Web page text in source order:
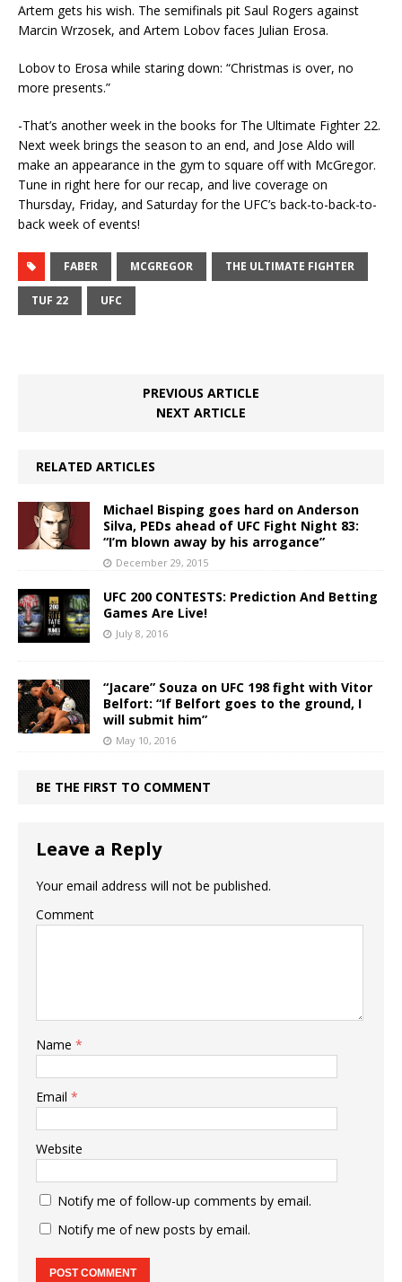
Artem gets his wish. The semifinals pit Saul Rogers against
Marcin Wrzosek, and Artem Lobov faces Julian Erosa.
Lobov to Erosa while staring down: “Christmas is over, no
more presents.”
-That’s another week in the books for The Ultimate Fighter 22.
Next week brings the season to an end, and Jose Aldo will
make an appearance in the gym to square off with McGregor.
Tune in right here for our recap, and live coverage on
Thursday, Friday, and Saturday for the UFC’s back-to-back-to-
back week of events!
FABER MCGREGOR THE ULTIMATE FIGHTER
TUF 22 UFC
PREVIOUS ARTICLE
NEXT ARTICLE
RELATED ARTICLES
Michael Bisping goes hard on Anderson
Silva, PEDs ahead of UFC Fight Night 83:
“I’m blown away by his arrogance”
December 29, 2015
UFC 200 CONTESTS: Prediction And Betting
Games Are Live!
July 8, 2016
“Jacare” Souza on UFC 198 fight with Vitor
Belfort: “If Belfort goes to the ground, I
will submit him”
May 10, 2016
BE THE FIRST TO COMMENT
Leave a Reply
Your email address will not be published.
Comment
Name *
Email *
Website
Notify me of follow-up comments by email.
Notify me of new posts by email.